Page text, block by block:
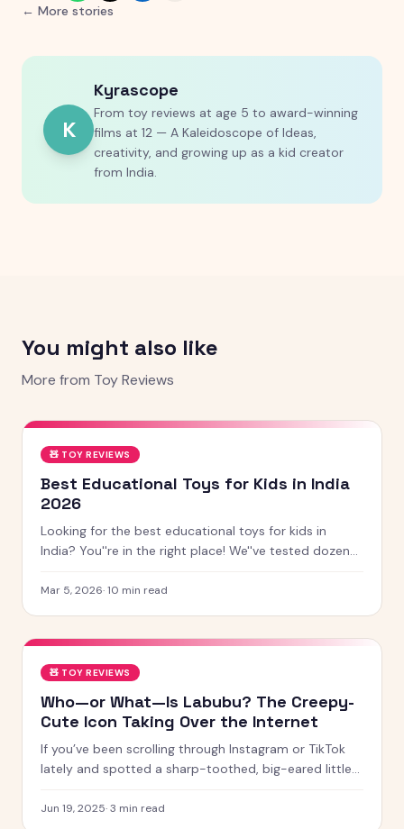
← More stories
K
Kyrascope
From toy reviews at age 5 to award-winning
films at 12 — A Kaleidoscope of Ideas,
creativity, and growing up as a kid creator
from India.
You might also like
More from Toy Reviews
🧸 TOY REVIEWS
Best Educational Toys for Kids in India
2026
Looking for the best educational toys for kids in
India? You''re in the right place! We''ve tested dozens
for 2026 — from STEM kits to Montessori toys,
Mar 5, 2026·10 min read
🧸 TOY REVIEWS
Who—or What—Is Labubu? The Creepy-
Cute Icon Taking Over the Internet
If you’ve been scrolling through Instagram or TikTok
lately and spotted a sharp-toothed, big-eared little
chances
Jun 19, 2025·3 min read